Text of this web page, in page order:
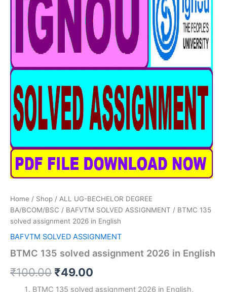
Home / Shop / ALL UG-BECHELOR DEGREE
BA/BCOM/BSC / BAFVTM SOLVED ASSIGNMENT / BTMC 135
solved assignment 2026 in English
BAFVTM SOLVED ASSIGNMENT
BTMC 135 solved assignment 2026 in English
₹100.00 Original
₹49.00
BTMC 135 solved assignment 2026 in English,